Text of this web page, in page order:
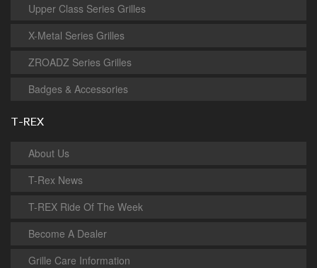
Upper Class Series Grilles
X-Metal Series Grilles
ZROADZ Series Grilles
Badges & Accessories
T-REX
About Us
T-Rex News
T-REX Ride Of The Week
Become A Dealer
Grille Care Information